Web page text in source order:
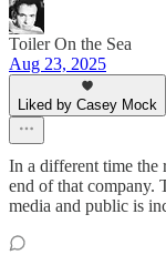
Toiler On the Sea
Aug 23, 2025
Liked by Casey Mock
In a different time the
end of that company.
media and public is